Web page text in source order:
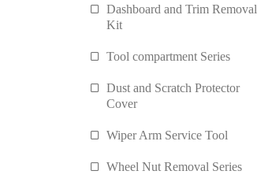
Dashboard and Trim Removal
Kit
Tool compartment Series
Dust and Scratch Protector
Cover
Wiper Arm Service Tool
Wheel Nut Removal Series